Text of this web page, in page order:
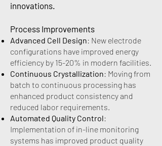
innovations.
Process Improvements
Advanced Cell Design: New electrode
configurations have improved energy
efficiency by 15-20% in modern facilities.
Continuous Crystallization: Moving from
batch to continuous processing has
enhanced product consistency and
reduced labor requirements.
Automated Quality Control:
Implementation of in-line monitoring
systems has improved product quality